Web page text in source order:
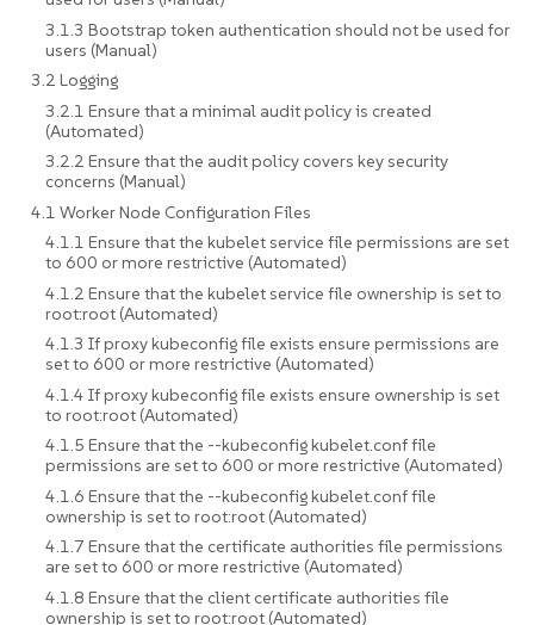
3.1.3 Bootstrap token authentication should not be used for
users (Manual)
3.2 Logging
3.2.1 Ensure that a minimal audit policy is created
(Automated)
3.2.2 Ensure that the audit policy covers key security
concerns (Manual)
4.1 Worker Node Configuration Files
4.1.1 Ensure that the kubelet service file permissions are set
to 600 or more restrictive (Automated)
4.1.2 Ensure that the kubelet service file ownership is set to
root:root (Automated)
4.1.3 If proxy kubeconfig file exists ensure permissions are
set to 600 or more restrictive (Automated)
4.1.4 If proxy kubeconfig file exists ensure ownership is set
to root:root (Automated)
4.1.5 Ensure that the --kubeconfig kubelet.conf file
permissions are set to 600 or more restrictive (Automated)
4.1.6 Ensure that the --kubeconfig kubelet.conf file
ownership is set to root:root (Automated)
4.1.7 Ensure that the certificate authorities file permissions
are set to 600 or more restrictive (Automated)
4.1.8 Ensure that the client certificate authorities file
ownership is set to root:root (Automated)